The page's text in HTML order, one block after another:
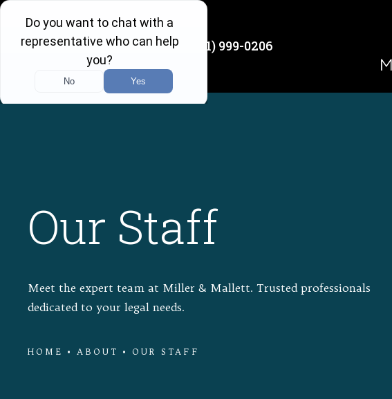
Available 24/7 (501) 999-0206
Our Staff
Meet the expert team at Miller & Mallett. Trusted professionals
dedicated to your legal needs.
HOME ABOUT OUR STAFF